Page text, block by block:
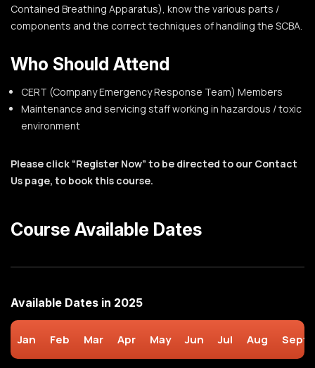
Contained Breathing Apparatus), know the various parts /
components and the correct techniques of handling the SCBA.
Who Should Attend
CERT (Company Emergency Response Team) Members
Maintenance and servicing staff working in hazardous / toxic
environment
Please click “Register Now” to be directed to our Contact
Us page, to book this course.
Course Available Dates
Available Dates in 2025
Jan Feb Mar Apr May Jun Jul Aug Sept